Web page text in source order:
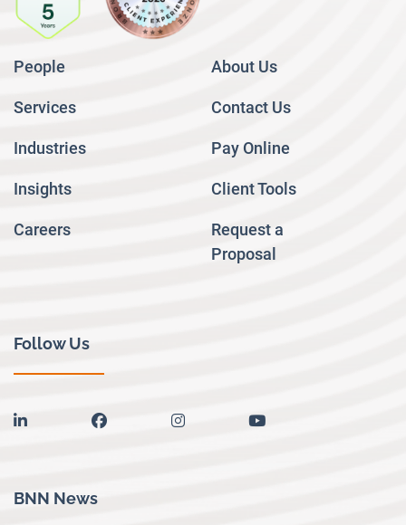
People
Services
Industries
Insights
Careers
About Us
Contact Us
Pay Online
Client Tools
Request a
Proposal
Follow Us
linkedin facebook instagram youtube
BNN News